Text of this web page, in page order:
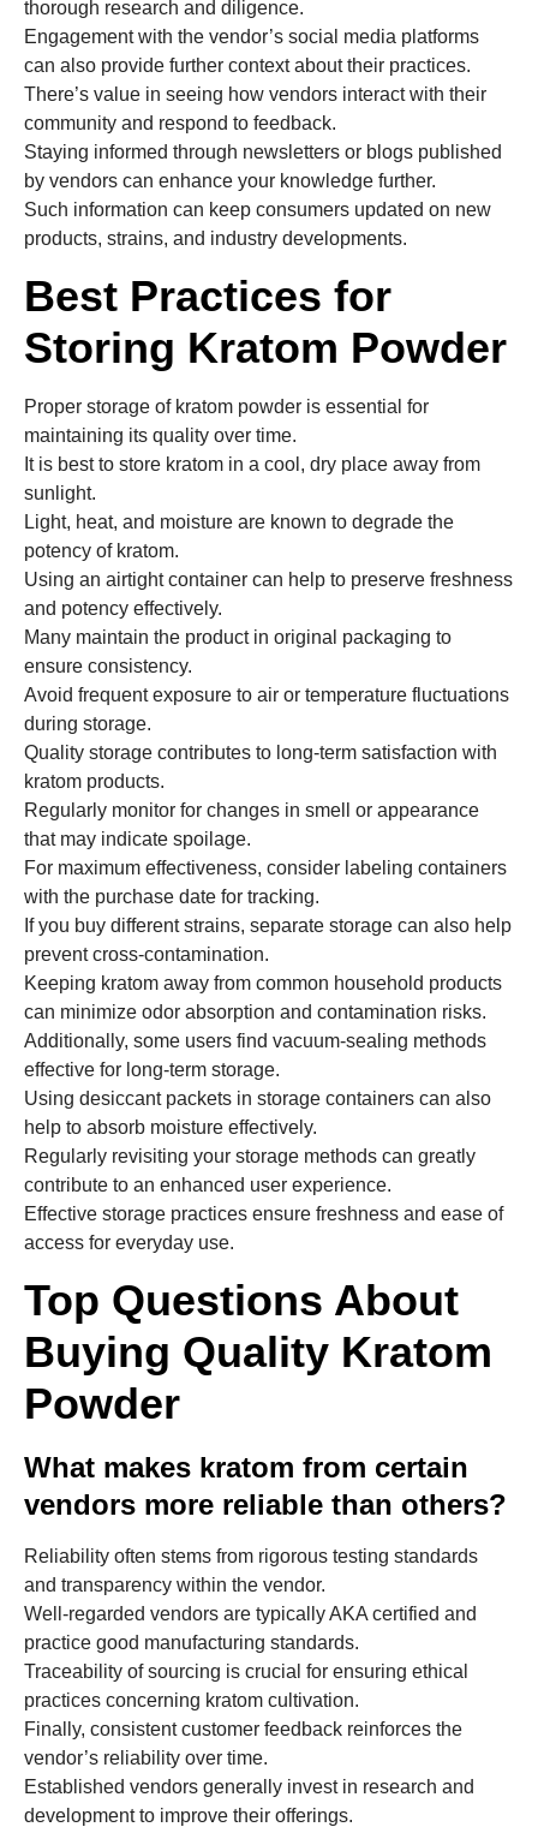
thorough research and diligence.
Engagement with the vendor’s social media platforms
can also provide further context about their practices.
There’s value in seeing how vendors interact with their
community and respond to feedback.
Staying informed through newsletters or blogs published
by vendors can enhance your knowledge further.
Such information can keep consumers updated on new
products, strains, and industry developments.
Best Practices for
Storing Kratom Powder
Proper storage of kratom powder is essential for
maintaining its quality over time.
It is best to store kratom in a cool, dry place away from
sunlight.
Light, heat, and moisture are known to degrade the
potency of kratom.
Using an airtight container can help to preserve freshness
and potency effectively.
Many maintain the product in original packaging to
ensure consistency.
Avoid frequent exposure to air or temperature fluctuations
during storage.
Quality storage contributes to long-term satisfaction with
kratom products.
Regularly monitor for changes in smell or appearance
that may indicate spoilage.
For maximum effectiveness, consider labeling containers
with the purchase date for tracking.
If you buy different strains, separate storage can also help
prevent cross-contamination.
Keeping kratom away from common household products
can minimize odor absorption and contamination risks.
Additionally, some users find vacuum-sealing methods
effective for long-term storage.
Using desiccant packets in storage containers can also
help to absorb moisture effectively.
Regularly revisiting your storage methods can greatly
contribute to an enhanced user experience.
Effective storage practices ensure freshness and ease of
access for everyday use.
Top Questions About
Buying Quality Kratom
Powder
What makes kratom from certain
vendors more reliable than others?
Reliability often stems from rigorous testing standards
and transparency within the vendor.
Well-regarded vendors are typically AKA certified and
practice good manufacturing standards.
Traceability of sourcing is crucial for ensuring ethical
practices concerning kratom cultivation.
Finally, consistent customer feedback reinforces the
vendor’s reliability over time.
Established vendors generally invest in research and
development to improve their offerings.